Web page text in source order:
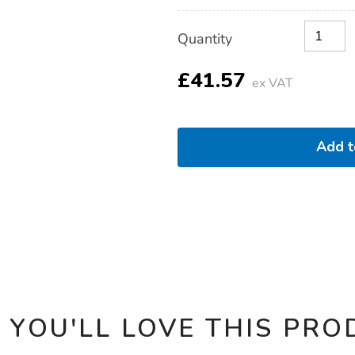
Actions
TO
OPTIONS
Quantity
£41.57 ex VAT
Add
LOVE THIS